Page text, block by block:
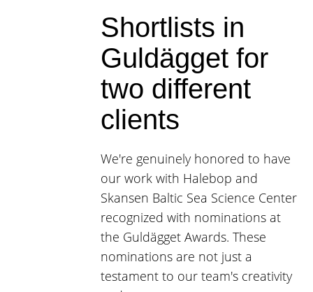
Shortlists in
Guldägget for
two different
clients
We're genuinely honored to have
our work with Halebop and
Skansen Baltic Sea Science Center
recognized with nominations at
the Guldägget Awards. These
nominations are not just a
testament to our team's creativity